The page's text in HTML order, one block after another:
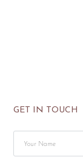
GET IN TOUCH